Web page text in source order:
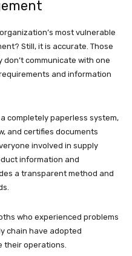
most vulnerable
Still, it is accurate. Those
communicate with one
and information
completely paperless system,
and certifies documents
involved in supply
information and
a transparent method and
who experienced problems
chain have adopted
their operations.